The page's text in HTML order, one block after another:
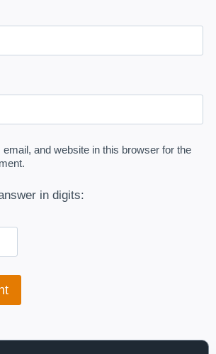
and website in this browser for the
in digits: